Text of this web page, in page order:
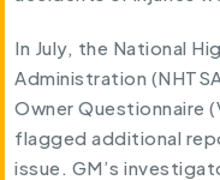
In July, the National
Administration
Owner Questionnaire
flagged additional
issue. GM’s